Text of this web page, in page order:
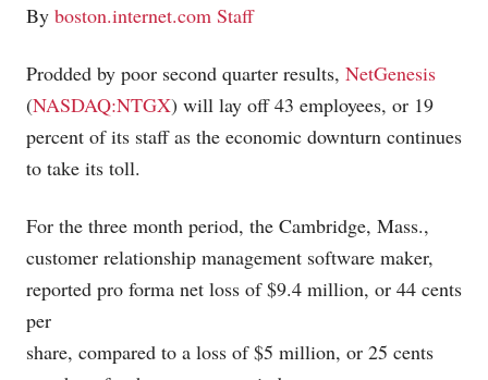
By boston.internet.com Staff
Prodded by poor second quarter results, NetGenesis
(NASDAQ:NTGX) will lay off 43 employees, or 19
percent of its staff as the economic downturn continues
to take its toll.
For the three month period, the Cambridge, Mass.,
customer relationship management software maker,
reported pro forma net loss of $9.4 million, or 44 cents
per
share, compared to a loss of $5 million, or 25 cents